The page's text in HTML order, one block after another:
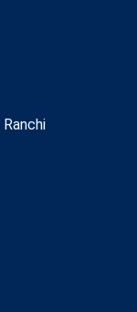
Ranchi